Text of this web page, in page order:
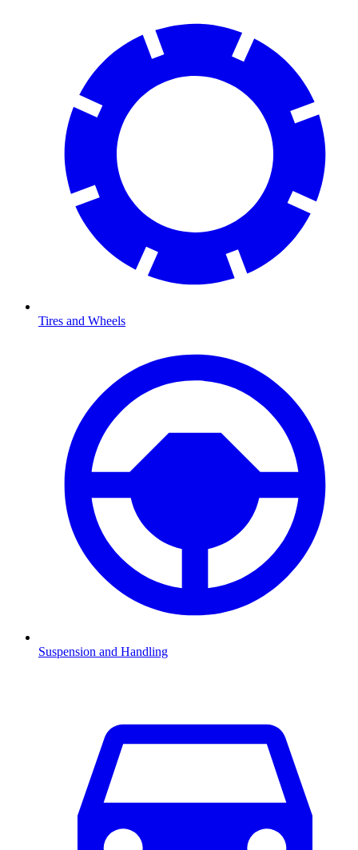
Tires and Wheels
Suspension and Handling